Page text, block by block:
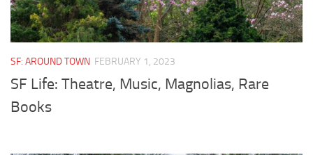
SF: AROUND TOWN FEBRUARY 1, 2023
SF Life: Theatre, Music, Magnolias, Rare
Books